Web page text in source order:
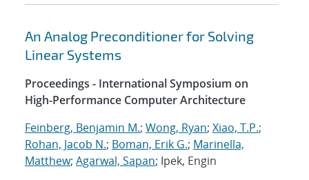
An Analog Preconditioner for Solving
Linear Systems
Proceedings - International Symposium on
High-Performance Computer Architecture
Feinberg, Benjamin M.; Wong, Ryan; Xiao, T.P.;
Rohan, Jacob N.; Boman, Erik G.; Marinella,
Matthew; Agarwal, Sapan; Ipek, Engin